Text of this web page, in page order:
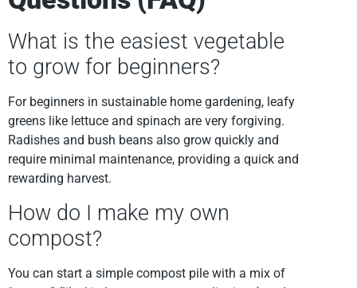
What is the easiest vegetable
to grow for beginners?
For beginners in sustainable home gardening, leafy
greens like lettuce and spinach are very forgiving.
Radishes and bush beans also grow quickly and
require minimal maintenance, providing a quick and
rewarding harvest.
How do I make my own
compost?
You can start a simple compost pile with a mix of